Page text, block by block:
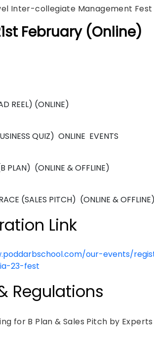
Inter-collegiate Management Fest
February (Online)
REEL) (ONLINE)
QUIZ) ONLINE EVENTS
PLAN) (ONLINE & OFFLINE)
(SALES PITCH) (ONLINE & OFFLINE)
Link
our-events/
23-fest
Regulations
for B Plan & Sales Pitch by Experts